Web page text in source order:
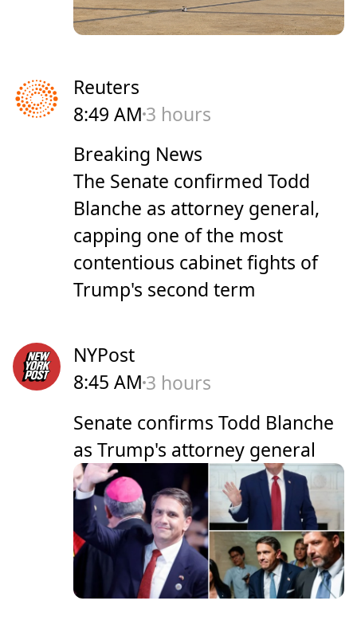
Reuters
8:49 AM 3 hours
Breaking News
The Senate confirmed Todd
Blanche as attorney general,
capping one of the ​most ​
contentious cabinet fights ‌of
⁠Trump's second term
NYPost
8:45 AM 3 hours
Senate confirms Todd Blanche
as Trump's attorney general